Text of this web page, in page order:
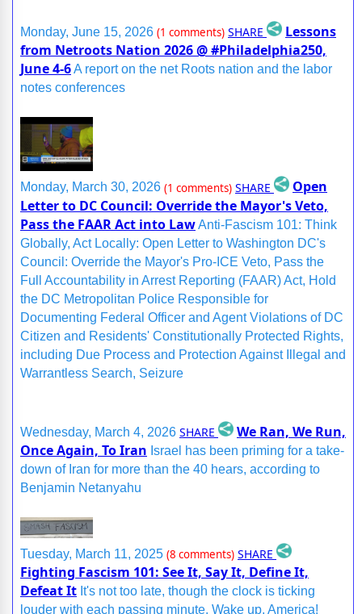
Monday, June 15, 2026 (1 comments) SHARE
Lessons
from Netroots Nation 2026 @ #Philadelphia250,
June 4-6A report on the net Roots nation and the labor
notes conferences
Monday, March 30, 2026 (1 comments) SHARE
Open
Letter to DC Council: Override the Mayor's Veto,
Pass the FAAR Act into LawAnti-Fascism 101: Think
Globally, Act Locally: Open Letter to Washington DC's
Council: Override the Mayor's Pro-ICE Veto, Pass the
Full Accountability in Arrest Reporting (FAAR) Act, Hold
the DC Metropolitan Police Responsible for
Documenting Federal Officer and Agent Violations of DC
Citizen and Residents' Constitutionally Protected Rights,
including Due Process and Protection Against Illegal and
Warrantless Search, Seizure
Wednesday, March 4, 2026 SHARE
We Ran, We Run,
Once Again, To Iran Israel has been priming for a take-
down of Iran for more than the 40 hears, according to
Benjamin Netanyahu
Tuesday, March 11, 2025 (8 comments) SHARE
Fighting Fascism 101: See It, Say It, Define It,
Defeat It It's not too late, though the clock is ticking
louder with each passing minute. Wake up, America!